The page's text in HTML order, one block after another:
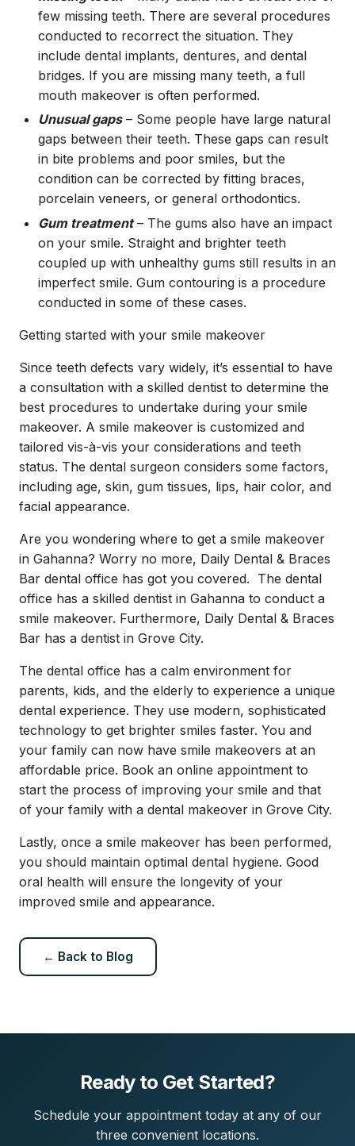
few missing teeth. There are several procedures
conducted to recorrect the situation. They
include dental implants, dentures, and dental
bridges. If you are missing many teeth, a full
mouth makeover is often performed.
Unusual gaps– Some people have large natural
gaps between their teeth. These gaps can result
in bite problems and poor smiles, but the
condition can be corrected by fitting braces,
porcelain veneers, or general orthodontics.
Gum treatment– The gums also have an impact
on your smile. Straight and brighter teeth
coupled up with unhealthy gums still results in an
imperfect smile. Gum contouring is a procedure
conducted in some of these cases.
Getting started with your smile makeover
Since teeth defects vary widely, it’s essential to have
a consultation with a skilled dentist to determine the
best procedures to undertake during your smile
makeover. A smile makeover is customized and
tailored vis-à-vis your considerations and teeth
status. The dental surgeon considers some factors,
including age, skin, gum tissues, lips, hair color, and
facial appearance.
Are you wondering where to get a smile makeover
in Gahanna? Worry no more, Daily Dental & Braces
Bar dental office has got you covered. The dental
office has a skilled dentist in Gahanna to conduct a
smile makeover. Furthermore, Daily Dental & Braces
Bar has a dentist in Grove City.
The dental office has a calm environment for
parents, kids, and the elderly to experience a unique
dental experience. They use modern, sophisticated
technology to get brighter smiles faster. You and
your family can now have smile makeovers at an
affordable price. Book an online appointment to
start the process of improving your smile and that
of your family with a dental makeover in Grove City.
Lastly, once a smile makeover has been performed,
you should maintain optimal dental hygiene. Good
oral health will ensure the longevity of your
improved smile and appearance.
← Back to Blog
Ready to Get Started?
Schedule your appointment today at any of our
three convenient locations.